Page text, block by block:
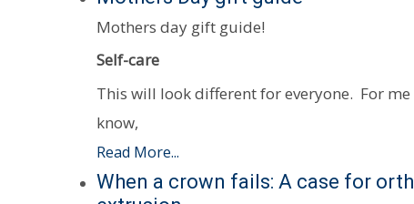
Mothers day gift guide!
Self-care
This will look different for everyone. For
know,
Read More...
When a crown fails: A case for